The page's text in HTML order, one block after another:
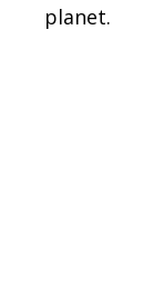
planet.